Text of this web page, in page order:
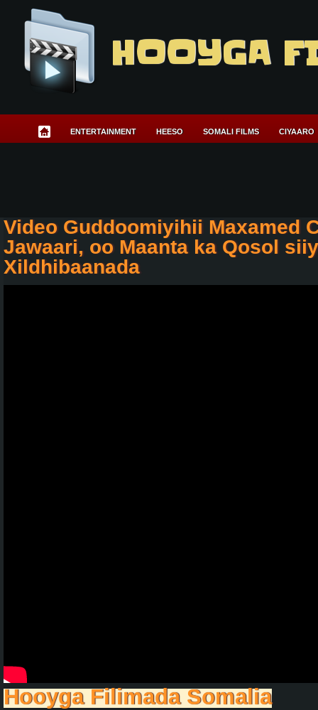
HOOYGA
ENTERTAINMENT HEESO SOMALI FILMS CIYAARO
Video Guddoomiyihii Maxamed
Jawaari, oo Maanta ka Qosol
Xildhibaanada
Hooyga Filimada Somalia